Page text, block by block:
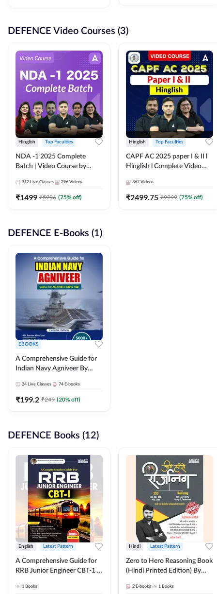
DEFENCE Video Courses (3)
Hinglish Top Faculties
NDA -1 2025 Complete
Batch | Video Course by
312 Live Classes 296 Videos
₹1499 ₹5996 (75% off)
Hinglish Top Faculties
CAPF AC 2025 paper I & II l
Hinglish l Complete Video
367 Videos
₹2499.75 ₹9999 (75% off)
DEFENCE E-Books (1)
EBOOKS
A Comprehensive Guide for
Indian Navy Agniveer By
24 Live Classes 74 E-books
₹199.2 ₹249 (20% off)
DEFENCE Books (12)
English Latest Pattern
A Comprehensive Guide for
RRB Junior Engineer CBT-1 |
Printed Edition) by Adda247
1 Books
Hindi Latest Pattern
Zero to Hero Reasoning Book
(Hindi Printed Edition) By
2 E-books 1 Books